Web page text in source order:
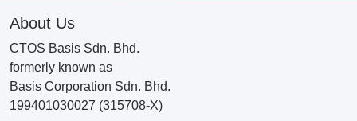
About Us
CTOS Basis Sdn. Bhd.
formerly known as
Basis Corporation Sdn. Bhd.
199401030027 (315708-X)